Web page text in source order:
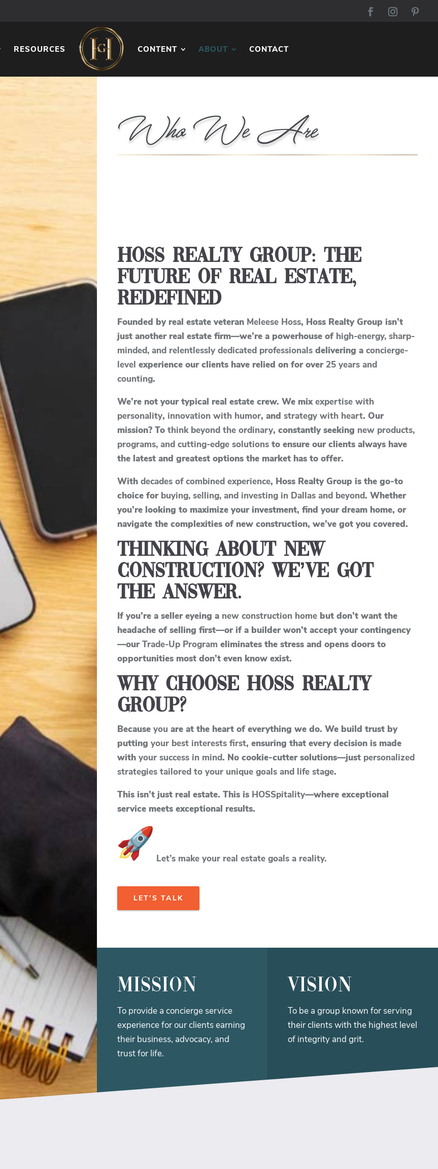
RESOURCES CONTENT ABOUT CONTACT
Who We Are
Hoss Realty Group: The
Future of Real Estate,
Redefined
Founded by real estate veteran Meleese Hoss, Hoss Realty Group isn’t
just another real estate firm—we’re a powerhouse of high-energy, sharp-
minded, and relentlessly dedicated professionals delivering aconcierge-
level experience our clients have relied on for over 25 years and
counting.
We’re not your typical real estate crew. We mixexpertise with
personality, innovation with humor, andstrategy with heart. Our
mission? Tothink beyond the ordinary, constantly seeking new products,
programs, and cutting-edge solutions to ensure our clients always have
the latest and greatest options the market has to offer.
Withdecades of combined experience, Hoss Realty Group is the go-to
choice for buying, selling, and investing in Dallas and beyond. Whether
you’re looking to maximize your investment, find your dream home, or
navigate the complexities of new construction, we’ve got you covered.
Thinking About New
Construction? We’ve Got
the Answer.
If you’re a seller eyeing a new construction home but don’t want the
headache of selling first—or if a builder won’t accept your contingency
—ourTrade-Up Program eliminates the stress and opens doors to
opportunities most don’t even know exist.
Why Choose Hoss Realty
Group?
Becauseyou are at the heart of everything we do. We build trust by
puttingyour best interests first, ensuring that every decision is made
withyour success in mind. No cookie-cutter solutions—just personalized
strategies tailored to your unique goals and life stage.
This isn’t just real estate. This is HOSSpitality—where exceptional
service meets exceptional results.
Let’s make your real estate goals a reality.
LET'S TALK
Mission
To provide a concierge service
experience for our clients earning
their business, advocacy, and
trust for life.
vision
To be a group known for serving
their clients with the highest level
of integrity and grit.